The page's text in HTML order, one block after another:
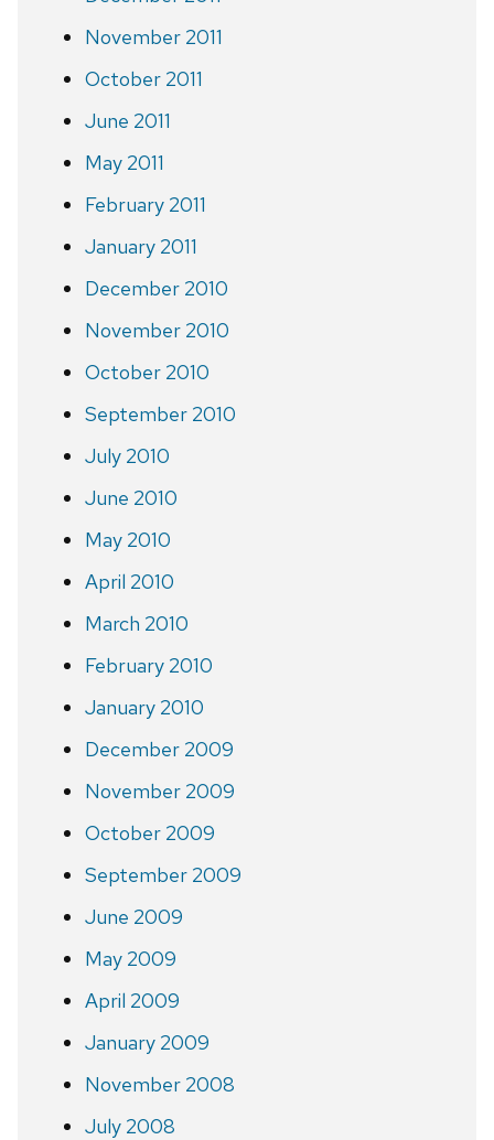
November 2011
October 2011
June 2011
May 2011
February 2011
January 2011
December 2010
November 2010
October 2010
September 2010
July 2010
June 2010
May 2010
April 2010
March 2010
February 2010
January 2010
December 2009
November 2009
October 2009
September 2009
June 2009
May 2009
April 2009
January 2009
November 2008
July 2008